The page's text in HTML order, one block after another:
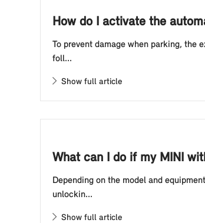
How do I activate the
To prevent damage when parking, the
foll...
Show full article
What can I do if my MINI
Depending on the model and
unlockin...
Show full article